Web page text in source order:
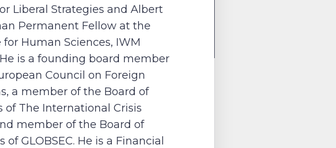
Liberal Strategies and Albert
Permanent Fellow at the
Human Sciences, IWM
is a founding board member
Council on Foreign
a member of the Board of
of The International Crisis
member of the Board of
of GLOBSEC. He is a Financial